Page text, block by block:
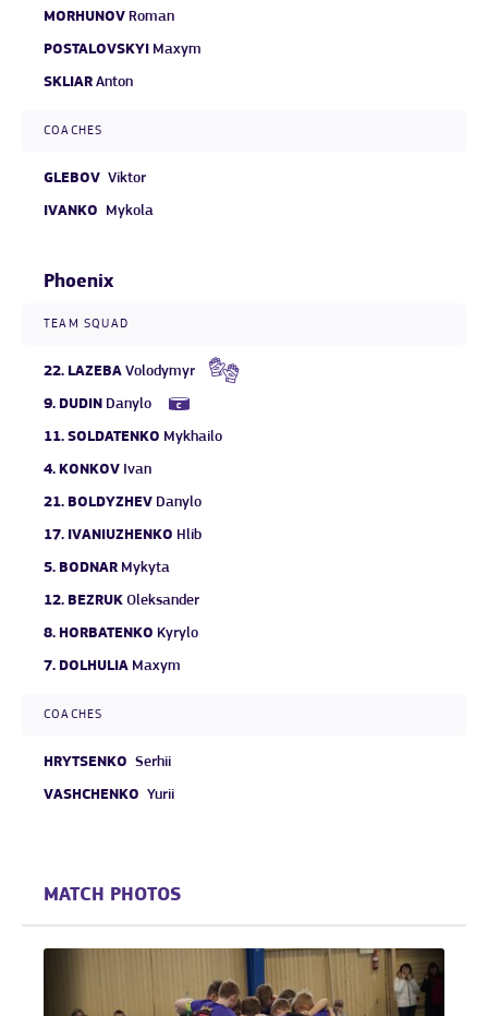
MORHUNOV Roman
POSTALOVSKYI Maxym
SKLIAR Anton
COACHES
GLEBOV Viktor
IVANKO Mykola
Phoenix
TEAM SQUAD
22. LAZEBA Volodymyr
9. DUDIN Danylo
11. SOLDATENKO Mykhailo
4. KONKOV Ivan
21. BOLDYZHEV Danylo
17. IVANIUZHENKO Hlib
5. BODNAR Mykyta
12. BEZRUK Oleksander
8. HORBATENKO Kyrylo
7. DOLHULIA Maxym
COACHES
HRYTSENKO Serhii
VASHCHENKO Yurii
MATCH PHOTOS